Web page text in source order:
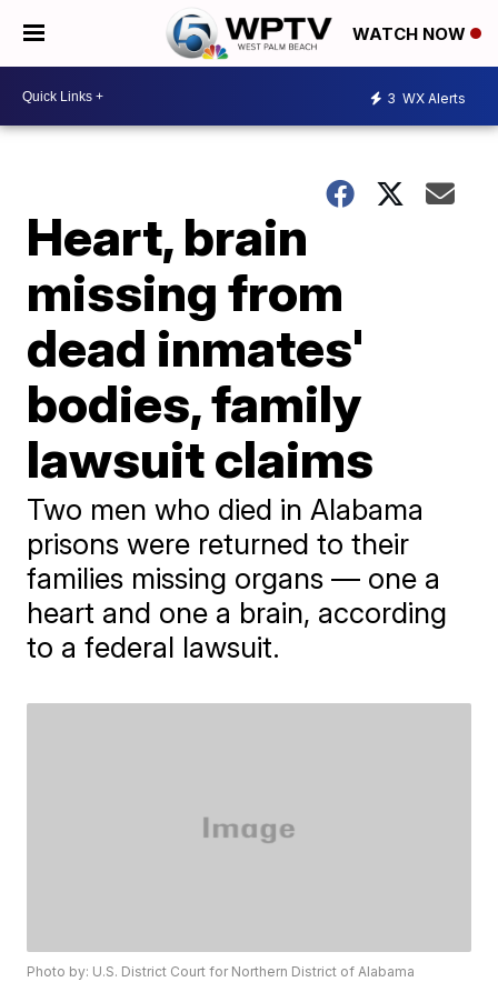
WATCH NOW
3 WX Alerts
Heart, brain
missing from
dead inmates'
bodies, family
lawsuit claims
Two men who died in Alabama
prisons were returned to their
families missing organs — one a
heart and one a brain, according
to a federal lawsuit.
Photo by: U.S. District Court for Northern District of Alabama